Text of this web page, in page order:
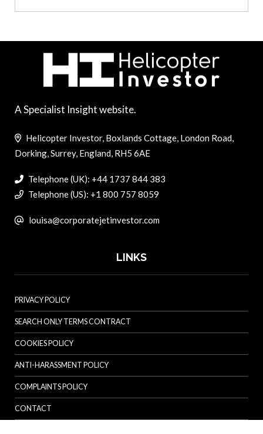
A Specialist Insight website.
Helicopter Investor, Boxlands Cottage, London Road,
Dorking, Surrey, England, RH5 6AE
Telephone (UK): +44 1737 844 383
Telephone (US): +1 800 757 8059
louisa@corporatejetinvestor.com
LINKS
PRIVACY POLICY
SEARCH ONLY TERMS CONTRACT
COOKIES POLICY
ANTI-HARASSMENT POLICY
COMPLAINTS POLICY
CONTACT